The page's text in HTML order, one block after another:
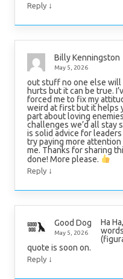
Reply ↓
Billy Kenningston
May 5, 2026
out stuff no one else will
hurts but it can be true.
forced me to fix my
weird at first but it helps
part about loving
challenges we’d all stay
is solid advice for
try paying more
me. Thanks for sharing
done! More please.
Reply ↓
Good Dog
May 5, 2026
Ha
quote is soon on.
Reply ↓